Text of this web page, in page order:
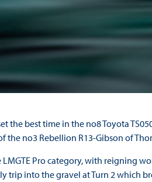
the best time in the no8 Toyota
the no3 Rebellion R13-Gibson of
LMGTE Pro category, with reigning
trip into the gravel at Turn 2 which